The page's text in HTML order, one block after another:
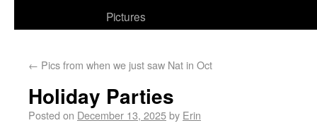
Pictures
← Pics from when we just saw Nat in Oct
Holiday Parties
Posted on December 13, 2025by Erin